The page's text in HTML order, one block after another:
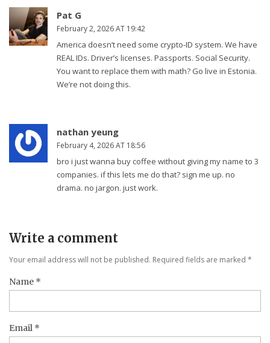
Pat G
February 2, 2026 AT 19:42
America doesn’t need some crypto-ID system. We have
REAL IDs. Driver’s licenses. Passports. Social Security.
You want to replace them with math? Go live in Estonia.
We’re not doing this.
nathan yeung
February 4, 2026 AT 18:56
bro i just wanna buy coffee without giving my name to 3
companies. if this lets me do that? sign me up. no
drama. no jargon. just work.
Write a comment
Your email address will not be published. Required fields are marked *
Name *
Email *